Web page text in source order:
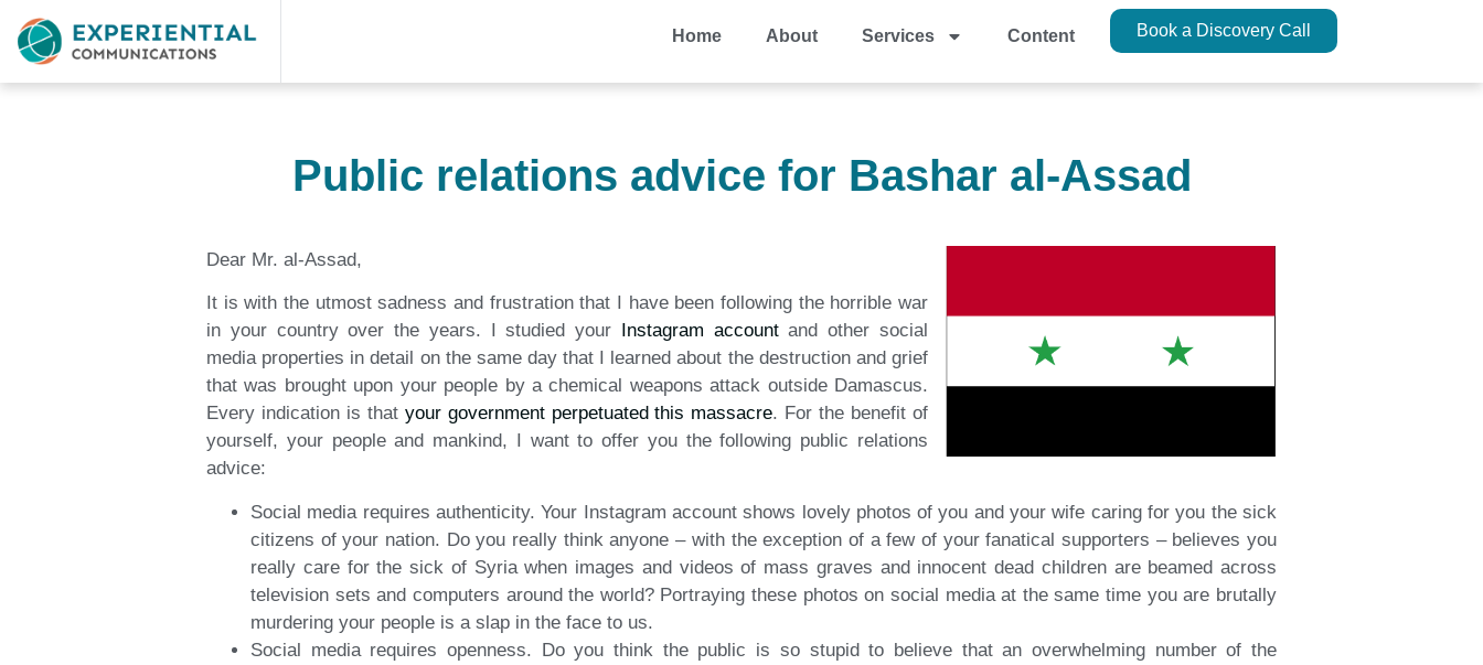
Home About Services Content Book a Discovery Call
Public relations advice for Bashar al-Assad
Dear Mr. al-Assad,
It is with the utmost sadness and frustration that I have been following the horrible war
in your country over the years. I studied your
Instagram accountand other social
media properties in detail on the same day that I learned about the destruction and grief
that was brought upon your people by a chemical weapons attack outside Damascus.
Every indication is that your government perpetuated this massacre. For the benefit of
yourself, your people and mankind, I want to offer you the following public relations
advice:
Social media requires authenticity. Your Instagram account shows lovely photos of you and your wife caring for you the sick
citizens of your nation. Do you really think anyone – with the exception of a few of your fanatical supporters – believes you
really care for the sick of Syria when images and videos of mass graves and innocent dead children are beamed across
television sets and computers around the world? Portraying these photos on social media at the same time you are brutally
murdering your people is a slap in the face to us.
Social media requires openness. Do you think the public is so stupid to believe that an overwhelming number of the